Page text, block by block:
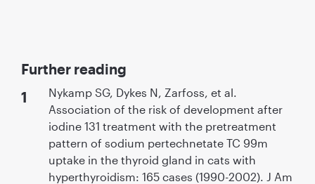
Further reading
Nykamp SG, Dykes N, Zarfoss, et al.
Association of the risk of development after
iodine 131 treatment with the pretreatment
pattern of sodium pertechnetate TC 99m
uptake in the thyroid gland in cats with
hyperthyroidism: 165 cases (1990-2002). J Am